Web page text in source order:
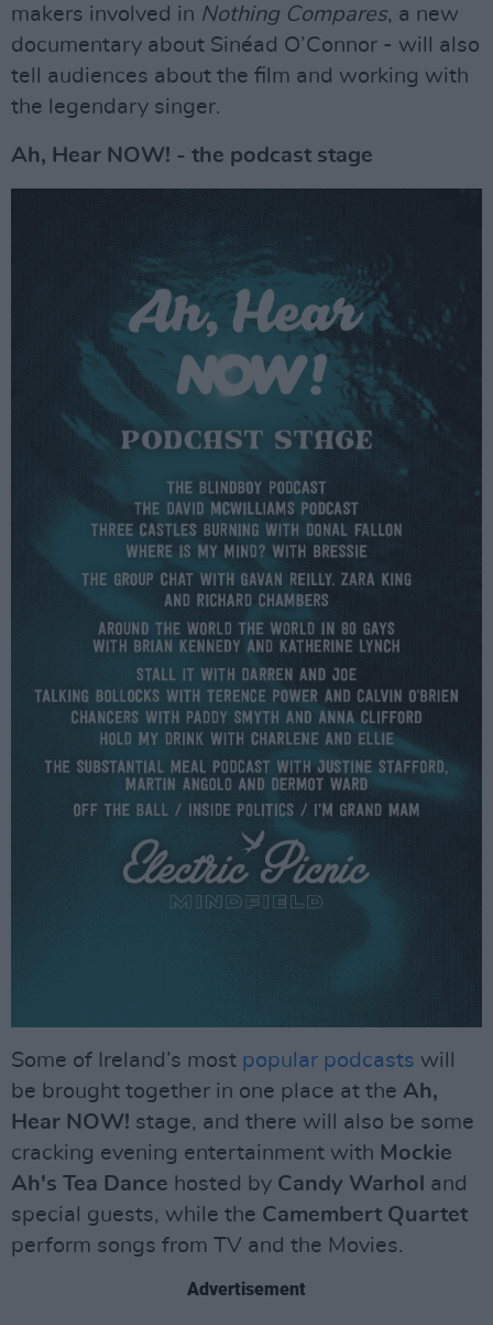
makers involved in Nothing Compares, a new
documentary about Sinéad O’Connor - will also
tell audiences about the film and working with
the legendary singer.
Ah, Hear NOW! - the podcast stage
Some of Ireland’s most popular podcasts will
be brought together in one place at the Ah,
Hear NOW! stage, and there will also be some
cracking evening entertainment with Mockie
Ah's Tea Dance hosted by Candy Warhol and
special guests, while the Camembert Quartet
perform songs from TV and the Movies.
Advertisement